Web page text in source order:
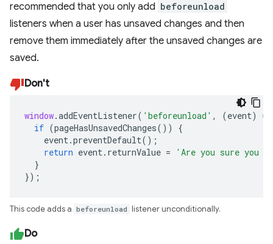
recommended that you only add beforeunload
listeners when a user has unsaved changes and then
remove them immediately after the unsaved changes are
saved.
Don't
window.addEventListener( 'beforeunload' , (event)
=>
if (pageHasUnsavedChanges())
{
event.preventDefault();
return event. returnValue =
'Are you sure you
}
});
This code adds a beforeunload listener unconditionally.
Do